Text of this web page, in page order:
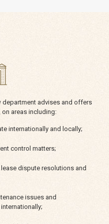
department advises and offers
areas including:
internationally and locally;
control matters;
dispute resolutions and
issues and